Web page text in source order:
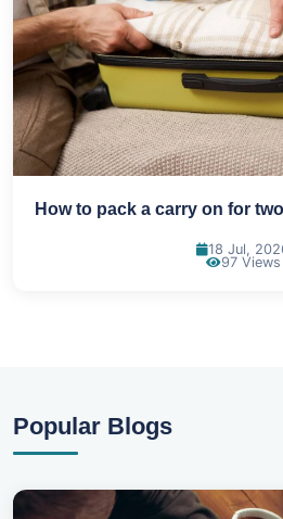
How to pack a carry on for
18 Jul,
97 Views
Popular Blogs